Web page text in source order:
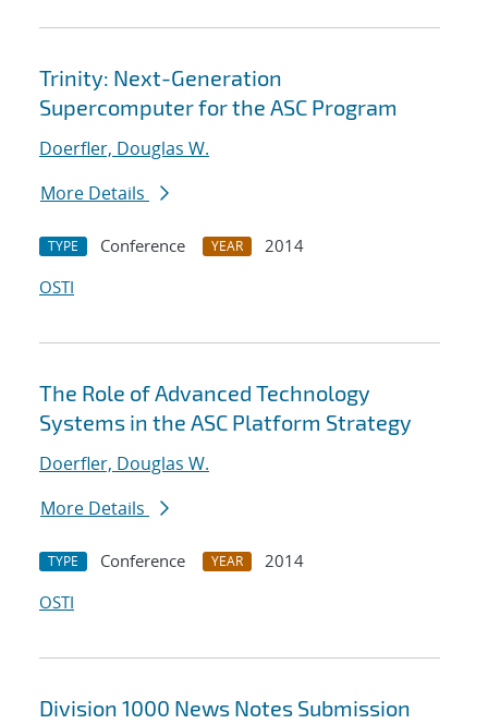
Trinity: Next-Generation
Supercomputer for the ASC Program
Doerfler, Douglas W.
More Details
TYPE Conference YEAR
2014
OSTI
The Role of Advanced Technology
Systems in the ASC Platform Strategy
Doerfler, Douglas W.
More Details
TYPE Conference YEAR
2014
OSTI
Division 1000 News Notes Submission